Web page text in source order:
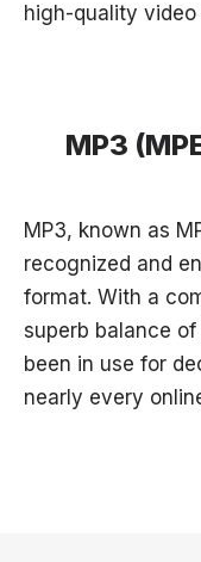
high-quality video
MP3
MP3, known as
recognized and
format. With a
superb balance
been in use for
nearly every